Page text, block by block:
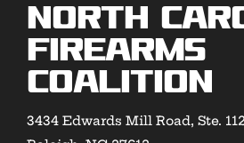
North
Firearms
Coalition
3434 Edwards Mill Road, Ste.